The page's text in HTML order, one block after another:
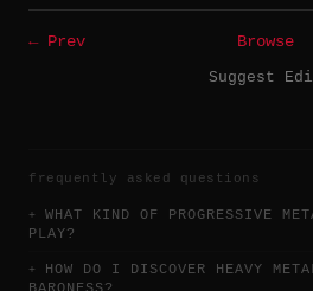
← Prev Browse
Suggest
frequently asked questions
WHAT KIND OF PROGRESSIVE
PLAY?
HOW DO I DISCOVER HEAVY